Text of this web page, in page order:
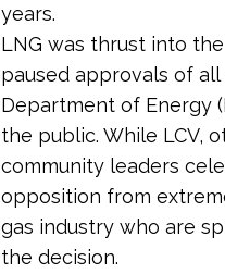
years.
LNG was thrust into
paused approvals of
Department of Energy
the public. While LCV,
community leaders
opposition from
gas industry who are
the decision.